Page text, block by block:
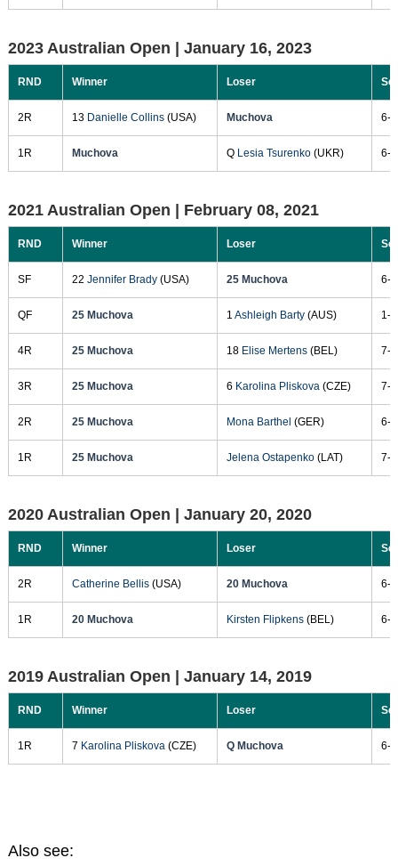
2023 Australian Open | January 16, 2023
RND Winner Loser
2R 13 Danielle Collins(USA) Muchova 6-
1R Muchova Q Lesia Tsurenko(UKR) 6-
2021 Australian Open | February 08, 2021
RND Winner Loser
SF 22 Jennifer Brady(USA) 25 Muchova 6-
QF 25 Muchova 1 Ashleigh Barty(AUS) 1-
4R 25 Muchova 18 Elise Mertens(BEL) 7-
3R 25 Muchova 6 Karolina Pliskova(CZE) 7-
2R 25 Muchova Mona Barthel (GER) 6-
1R 25 Muchova Jelena Ostapenko(LAT) 7-
2020 Australian Open | January 20, 2020
RND Winner Loser
2R Catherine Bellis(USA) 20 Muchova 6-
1R 20 Muchova Kirsten Flipkens(BEL) 6-
2019 Australian Open | January 14, 2019
RND Winner Loser
1R 7 Karolina Pliskova(CZE) Q Muchova 6-
Also see: